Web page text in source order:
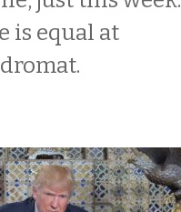
is equal at